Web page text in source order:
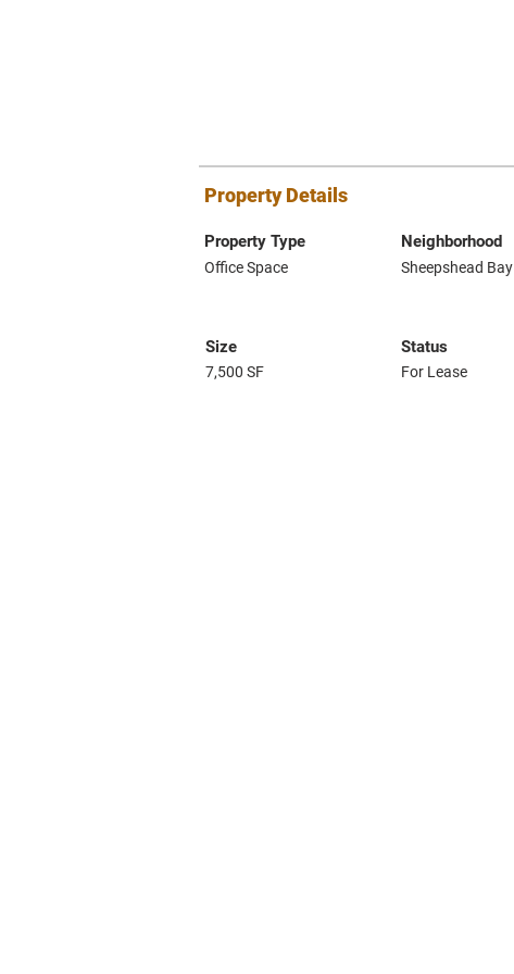
Property Details
Property Type
Office Space
Neighborhood
Sheepshead Bay
Size
7,500 SF
Status
For Lease